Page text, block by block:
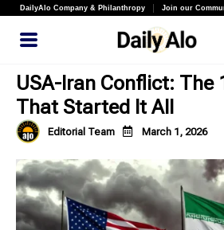
DailyAlo Company & Philanthropy Join our
USA-Iran Conflict: The
That Started It All
Editorial Team March 1, 2026